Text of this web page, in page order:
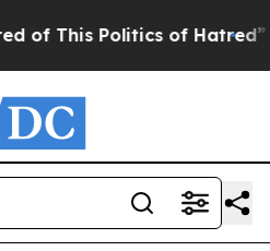
Politics of Hatred” The